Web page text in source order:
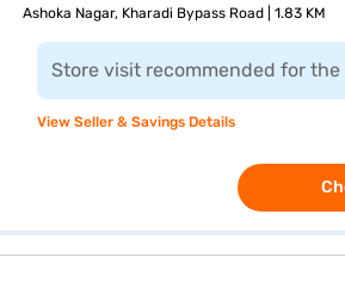
Ashoka Nagar, Kharadi Bypass Road | 1.83 KM
Store visit recommended for the
View Seller & Savings Details